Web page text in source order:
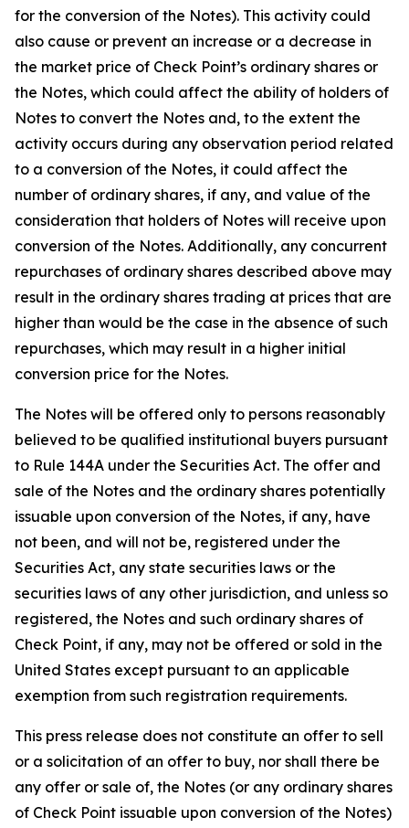
for the conversion of the Notes). This activity could
also cause or prevent an increase or a decrease in
the market price of Check Point’s ordinary shares or
the Notes, which could affect the ability of holders of
Notes to convert the Notes and, to the extent the
activity occurs during any observation period related
to a conversion of the Notes, it could affect the
number of ordinary shares, if any, and value of the
consideration that holders of Notes will receive upon
conversion of the Notes. Additionally, any concurrent
repurchases of ordinary shares described above may
result in the ordinary shares trading at prices that are
higher than would be the case in the absence of such
repurchases, which may result in a higher initial
conversion price for the Notes.
The Notes will be offered only to persons reasonably
believed to be qualified institutional buyers pursuant
to Rule 144A under the Securities Act. The offer and
sale of the Notes and the ordinary shares potentially
issuable upon conversion of the Notes, if any, have
not been, and will not be, registered under the
Securities Act, any state securities laws or the
securities laws of any other jurisdiction, and unless so
registered, the Notes and such ordinary shares of
Check Point, if any, may not be offered or sold in the
United States except pursuant to an applicable
exemption from such registration requirements.
This press release does not constitute an offer to sell
or a solicitation of an offer to buy, nor shall there be
any offer or sale of, the Notes (or any ordinary shares
of Check Point issuable upon conversion of the Notes)